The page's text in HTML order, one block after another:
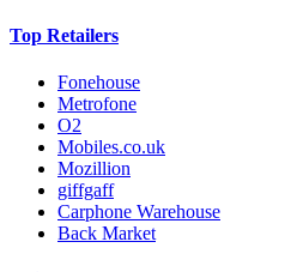
Top Retailers
Fonehouse
Metrofone
O2
Mobiles.co.uk
Mozillion
giffgaff
Carphone Warehouse
Back Market